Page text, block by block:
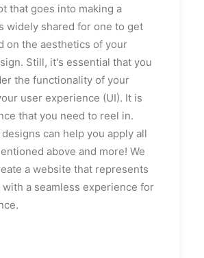
that goes into making a
widely shared for one to get
on the aesthetics of your
Still, it's essential that you
the functionality of your
user experience (UI). It is
that you need to reel in.
can help you apply all
above and more! We
a website that represents
a seamless experience for